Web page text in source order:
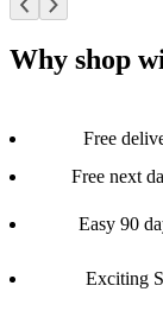
Why shop
Free
Free next
Easy 90
Exciting